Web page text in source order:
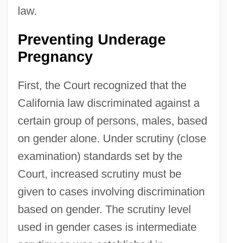
law.
Preventing Underage
Pregnancy
First, the Court recognized that the
California law discriminated against a
certain group of persons, males, based
on gender alone. Under scrutiny (close
examination) standards set by the
Court, increased scrutiny must be
given to cases involving discrimination
based on gender. The scrutiny level
used in gender cases is intermediate